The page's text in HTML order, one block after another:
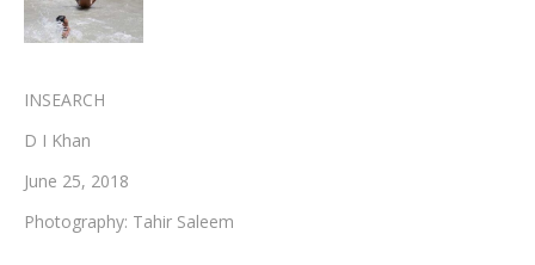
INSEARCH
D I Khan
June 25, 2018
Photography: Tahir Saleem